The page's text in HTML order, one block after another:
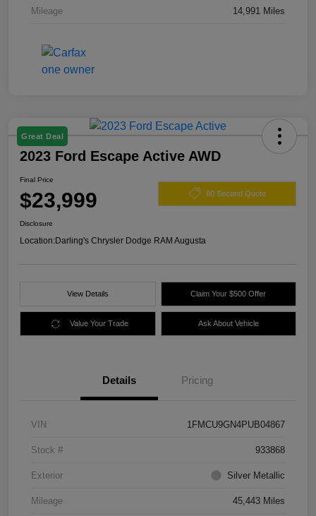
Mileage 14,991 Miles
Great Deal
2023 Ford Escape Active AWD
Final Price
$23,999 60 Second Quote
Disclosure
Location:Darling's Chrysler Dodge RAM Augusta
View Details Claim Your $500 Offer
Value Your Trade Ask About Vehicle
Details Pricing
VIN 1FMCU9GN4PUB04867
Stock # 933868
Exterior Silver Metallic
Mileage 45,443 Miles